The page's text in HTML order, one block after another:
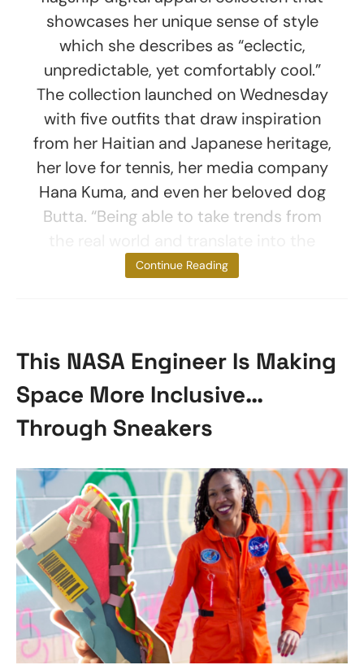
showcases her unique sense of style
which she describes as “eclectic,
unpredictable, yet comfortably cool.”
The collection launched on Wednesday
with five outfits that draw inspiration
from her Haitian and Japanese heritage,
her love for tennis, her media company
Hana Kuma, and even her beloved dog
Butta. “Being able to take trends from
metaverse
Continue Reading
This NASA Engineer Is Making
Space More Inclusive…
Through Sneakers